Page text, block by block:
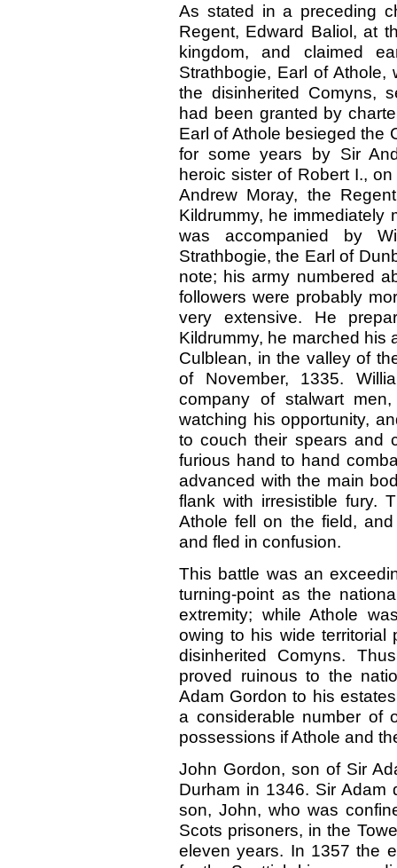
As stated in a preceding
Regent, Edward Baliol, at
kingdom, and claimed
Strathbogie, Earl of
the disinherited Comyns,
had been granted by
Earl of Athole besieged the
for some years by Sir
heroic sister of Robert I.,
Andrew Moray, the
Kildrummy, he immediately
was accompanied by
Strathbogie, the Earl of
note; his army numbered
followers were probably
very extensive. He
Kildrummy, he marched his
Culblean, in the valley of
of November, 1335.
company of stalwart
watching his opportunity,
to couch their spears and
furious hand to hand
advanced with the main
flank with irresistible fury.
Athole fell on the field,
and fled in confusion.
This battle was an
turning-point as the
extremity; while Athole
owing to his wide territorial
disinherited Comyns.
proved ruinous to the
Adam Gordon to his
a considerable number of
possessions if Athole and
John Gordon, son of Sir
Durham in 1346. Sir
son, John, who was
Scots prisoners, in the
eleven years. In 1357 the